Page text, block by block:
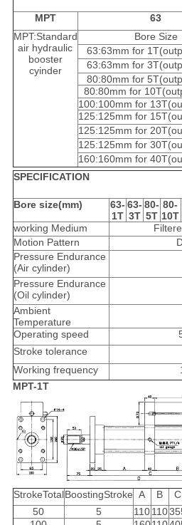
MPT 63
MPT:Standard
air hydraulic
booster
cyinder
Bore Size
63:63mm for
63:63mm for
80:80mm for
80:80mm for
100:100mm for
125:125mm for
125:125mm for
125:125mm for
160:160mm for
SPECIFICATION
Bore size(mm)
63-
1T
63-
3T
80-
5T
80-
10T
working Medium
Motion Pattern
Pressure Endurance
(Air cylinder)
Pressure Endurance
(Oil cylinder)
Ambient
Temperature
Operating speed
Stroke tolerance
Working frequency
MPT-1T
StrokeTotalBoostingStroke A B C
50
5 110110